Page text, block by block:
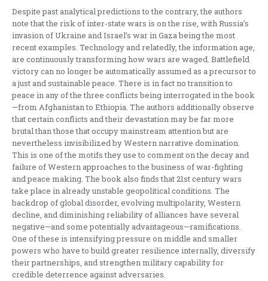
Despite past analytical predictions to the contrary, the authors
note that the risk of inter-state wars is on the rise, with Russia’s
invasion of Ukraine and Israel’s war in Gaza being the most
recent examples. Technology and relatedly, the information age,
are continuously transforming how wars are waged. Battlefield
victory can no longer be automatically assumed as a precursor to
a just and sustainable peace. There is in fact no transition to
peace in any of the three conflicts being interrogated in the book
—from Afghanistan to Ethiopia. The authors additionally observe
that certain conflicts and their devastation may be far more
brutal than those that occupy mainstream attention but are
nevertheless invisibilized by Western narrative domination.
This is one of the motifs they use to comment on the decay and
failure of Western approaches to the business of war-fighting
and peace making. The book also finds that 21st century wars
take place in already unstable geopolitical conditions. The
backdrop of global disorder, evolving multipolarity, Western
decline, and diminishing reliability of alliances have several
negative—and some potentially advantageous—ramifications.
One of these is intensifying pressure on middle and smaller
powers who have to build greater resilience internally, diversify
their partnerships, and strengthen military capability for
credible deterrence against adversaries.